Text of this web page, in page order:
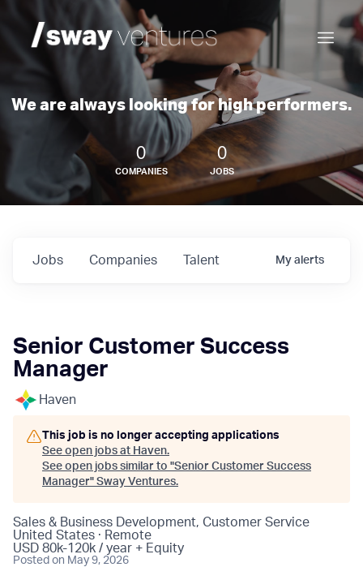
We are always looking for high performers.
0
COMPANIES
0
JOBS
Jobs Companies Talent My alerts
Senior Customer Success
Manager
Haven
This job is no longer accepting applications
See open jobs at Haven.
See open jobs similar to "Senior Customer Success
Manager" Sway Ventures.
Sales & Business Development, Customer Service
United States · Remote
USD 80k-120k / year + Equity
Posted on May 9, 2026